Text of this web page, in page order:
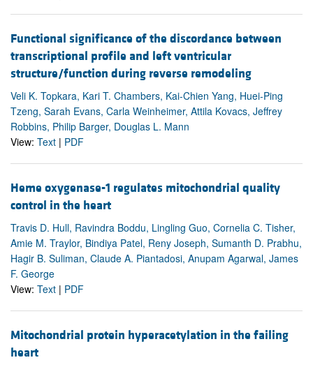
Functional significance of the discordance between
transcriptional profile and left ventricular
structure/function during reverse remodeling
Veli K. Topkara, Kari T. Chambers, Kai-Chien Yang, Huei-Ping
Tzeng, Sarah Evans, Carla Weinheimer, Attila Kovacs, Jeffrey
Robbins, Philip Barger, Douglas L. Mann
View: Text | PDF
Heme oxygenase-1 regulates mitochondrial quality
control in the heart
Travis D. Hull, Ravindra Boddu, Lingling Guo, Cornelia C. Tisher,
Amie M. Traylor, Bindiya Patel, Reny Joseph, Sumanth D. Prabhu,
Hagir B. Suliman, Claude A. Piantadosi, Anupam Agarwal, James
F. George
View: Text | PDF
Mitochondrial protein hyperacetylation in the failing
heart